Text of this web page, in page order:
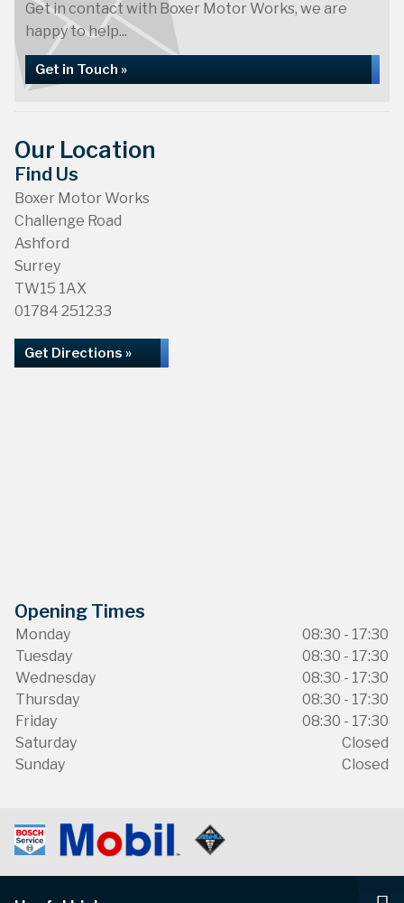
Get in contact with Boxer Motor Works, we are
happy to help...
Get in Touch »
Our Location
Find Us
Boxer Motor Works
Challenge Road
Ashford
Surrey
TW15 1AX
01784 251233
Get Directions »
Opening Times
Monday
08:30 - 17:30
Tuesday
08:30 - 17:30
Wednesday
08:30 - 17:30
Thursday
08:30 - 17:30
Friday
08:30 - 17:30
Saturday
Closed
Sunday
Closed